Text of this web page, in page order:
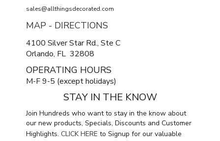
sales@allthingsdecorated.com
MAP - DIRECTIONS
4100 Silver Star Rd., Ste C
Orlando, FL 32808
OPERATING HOURS
M-F 9-5 (except holidays)
STAY IN THE KNOW
Join Hundreds who want to stay in the know about
our new products, Specials, Discounts and Customer
Highlights. CLICK HERE to Signup for our valuable